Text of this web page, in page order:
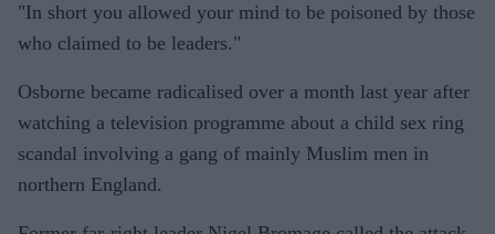
"In short you allowed your mind to be poisoned by those
who claimed to be leaders."
Osborne became radicalised over a month last year after
watching a television programme about a child sex ring
scandal involving a gang of mainly Muslim men in
northern England.